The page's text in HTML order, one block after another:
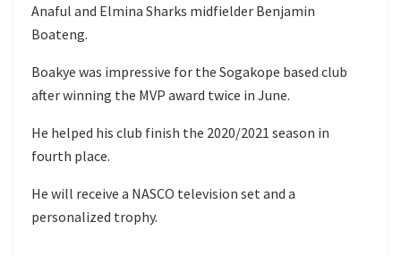
Anaful and Elmina Sharks midfielder Benjamin
Boateng.
Boakye was impressive for the Sogakope based club
after winning the MVP award twice in June.
He helped his club finish the 2020/2021 season in
fourth place.
He will receive a NASCO television set and a
personalized trophy.